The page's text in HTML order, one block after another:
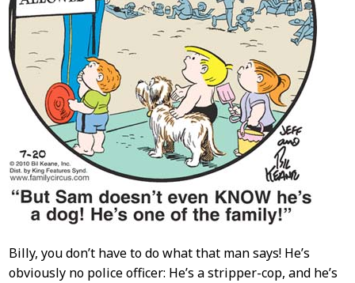
Billy, you don’t have to do what that man says! He’s
obviously no police officer: He’s a stripper-cop, and he’s